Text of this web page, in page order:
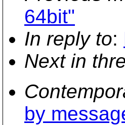
64bit"
In reply to:
Next in
by